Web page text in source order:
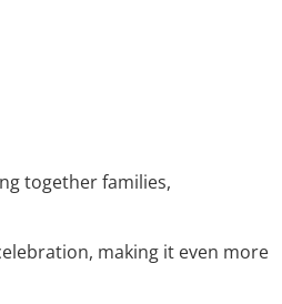
together families,
making it even more